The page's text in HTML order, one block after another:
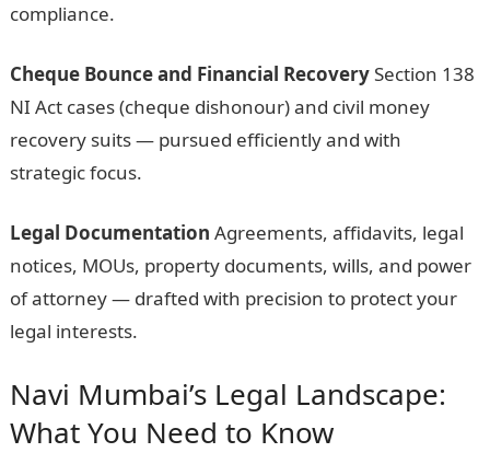
compliance.
Cheque Bounce and Financial RecoverySection 138
NI Act cases (cheque dishonour) and civil money
recovery suits — pursued efficiently and with
strategic focus.
Legal Documentation Agreements, affidavits, legal
notices, MOUs, property documents, wills, and power
of attorney — drafted with precision to protect your
legal interests.
Navi Mumbai’s Legal Landscape:
What You Need to Know